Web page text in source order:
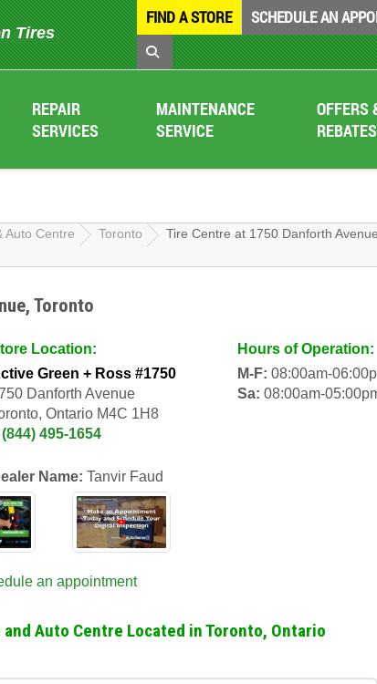
Tires
FIND A STORE SCHEDULE AN
REPAIR
SERVICES
MAINTENANCE
SERVICE
OFFERS
REBATES
Auto Centre Toronto
Tire Centre at 1750 Danforth
Toronto
Location:
Green + Ross #1750
Danforth Avenue
Ontario M4C 1H8
(844) 495-1654
Name: Tanvir Faud
Hours of Operation:
M-F: 08:00am-
Sa: 08:00am-
an appointment
Auto Centre Located in Toronto, Ontario